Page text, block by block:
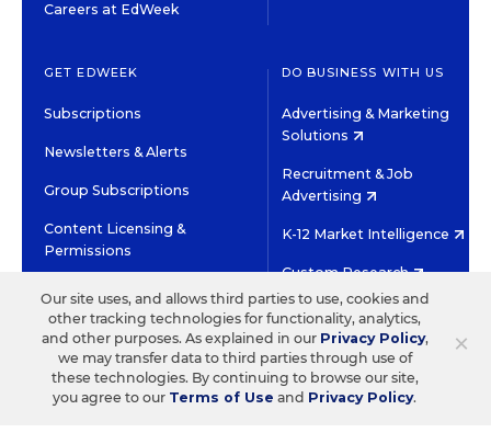
Careers at EdWeek
GET EDWEEK
Subscriptions
Newsletters & Alerts
Group Subscriptions
Content Licensing &
Permissions
DO BUSINESS WITH US
Advertising & Marketing
Solutions
Recruitment & Job
Advertising
K-12 Market Intelligence
Custom Research
HIGH CONTRAST
©2026 EDITORIAL PROJECTS IN EDUCATION, INC.
TERMS OF USE PRIVACY POLICY
TWITTERINSTAGRAM
YOUTUBEFACEBOOK
×
Our site uses, and allows third parties to use, cookies and
other tracking technologies for functionality, analytics,
and other purposes. As explained in our Privacy Policy,
we may transfer data to third parties through use of
these technologies. By continuing to browse our site,
you agree to our Terms of Use and Privacy Policy.